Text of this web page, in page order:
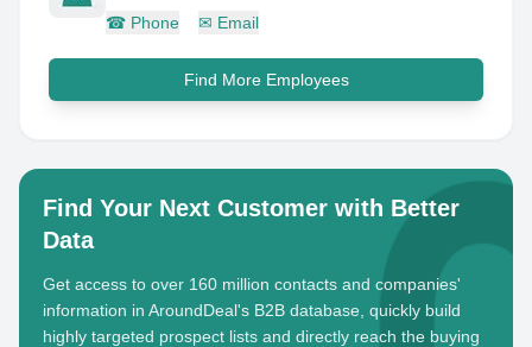
☎ Phone ✉ Email
Find More Employees
Find Your Next Customer with Better
Data
Get access to over 160 million contacts and companies'
information in AroundDeal's B2B database, quickly build
highly targeted prospect lists and directly reach the buying